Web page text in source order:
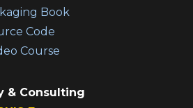
Book
Code
Course
& Consulting